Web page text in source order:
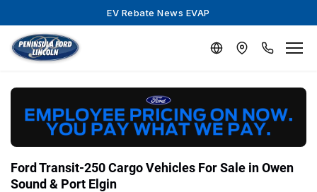
EV Rebate News EVAP
Ford Transit-250 Cargo Vehicles For Sale in Owen
Sound & Port Elgin